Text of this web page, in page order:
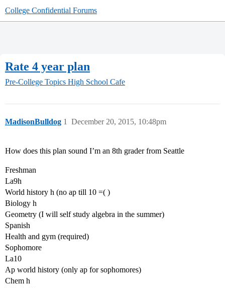
College Confidential Forums
Rate 4 year plan
Pre-College Topics High School Cafe
MadisonBulldog December 20, 2015, 10:48pm
1
How does this plan sound I’m an 8th grader from Seattle
Freshman
La9h
World history h (no ap till 10 =( )
Biology h
Geometry (I will self study algebra in the summer)
Spanish
Health and gym (required)
Sophomore
La10
Ap world history (only ap for sophomores)
Chem h